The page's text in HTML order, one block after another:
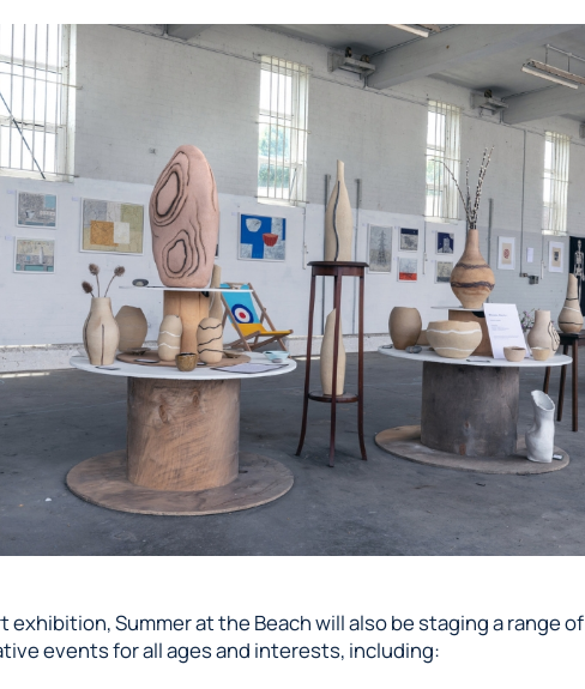
exhibition, Summer at the Beach will also be staging a range of
events for all ages and interests, including: